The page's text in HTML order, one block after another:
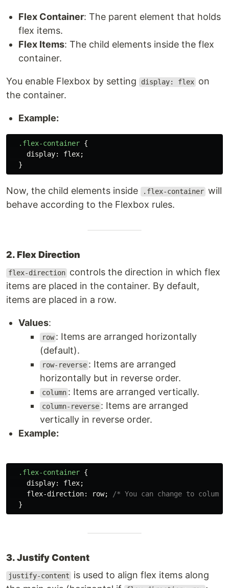
Flex Container: The parent element that holds
flex items.
Flex Items: The child elements inside the flex
container.
You enable Flexbox by setting display: flex on
the container.
Example:
.flex-container {
display: flex;
}
Now, the child elements inside .flex-container will
behave according to the Flexbox rules.
2. Flex Direction
flex-direction controls the direction in which flex
items are placed in the container. By default,
items are placed in a row.
Values:
row : Items are arranged horizontally
(default).
row-reverse : Items are arranged
horizontally but in reverse order.
column : Items are arranged vertically.
column-reverse : Items are arranged
vertically in reverse order.
Example:
.flex-container {
display: flex;
flex-direction: row;
/* You can change to column
}
3. Justify Content
justify-content
is used to align flex items along